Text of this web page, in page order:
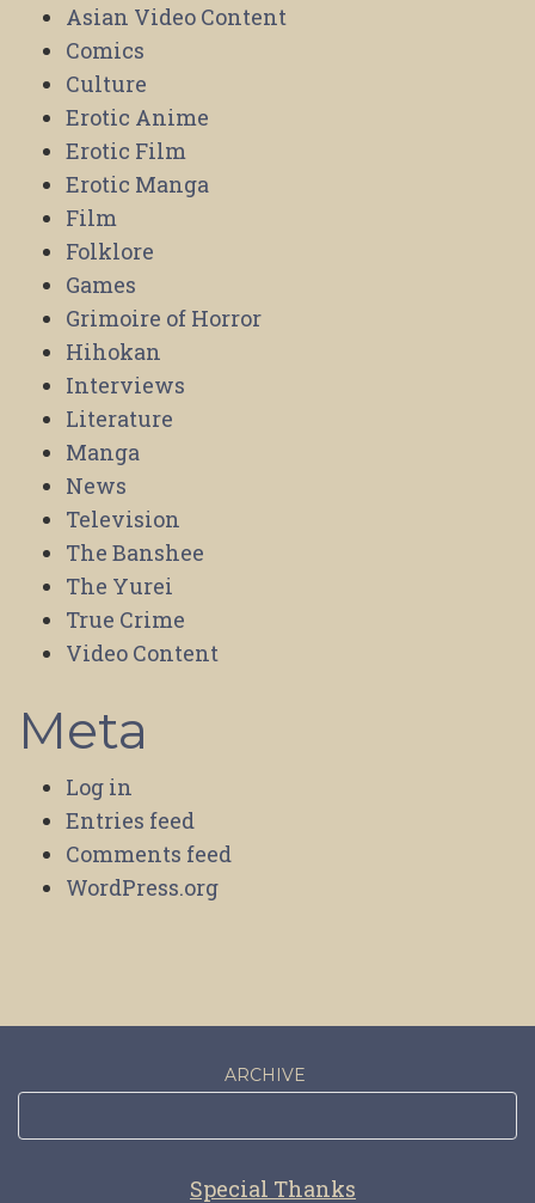
Asian Video Content
Comics
Culture
Erotic Anime
Erotic Film
Erotic Manga
Film
Folklore
Games
Grimoire of Horror
Hihokan
Interviews
Literature
Manga
News
Television
The Banshee
The Yurei
True Crime
Video Content
Meta
Log in
Entries feed
Comments feed
WordPress.org
ARCHIVE
Special Thanks